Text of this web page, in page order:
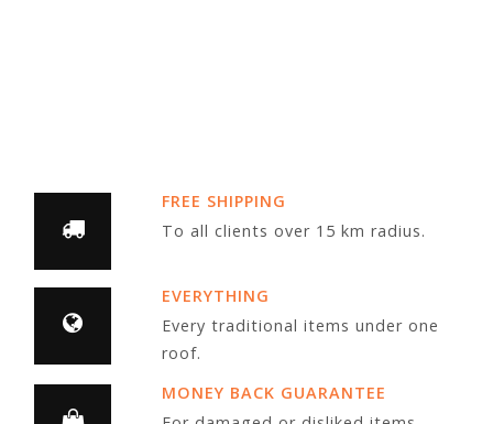
FREE SHIPPING
To all clients over 15 km radius.
EVERYTHING
Every traditional items under one
roof.
MONEY BACK GUARANTEE